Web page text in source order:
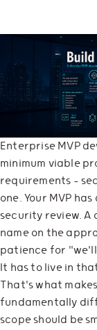
Enterprise MVP
minimum viable
requirements —
one. Your MVP
security review. A
name on the
patience for
It has to live in
That's what
fundamentally
scope should be